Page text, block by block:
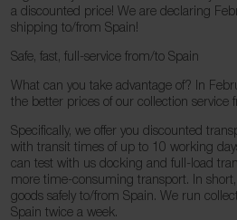
a discounted price! We are declaring
shipping to/from Spain!
Safe, fast, full-service from/to Spain
What can you take advantage of? In
the better prices of our collection service
Specifically, we offer you discounted
with transit times of up to 10 working
can test with us docking and full-load
more time-consuming transport. In
goods safely to/from Spain. We run
Spain twice a week.